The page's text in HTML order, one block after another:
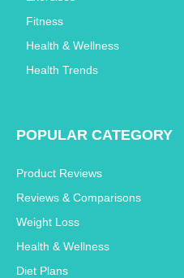
Fitness
Health & Wellness
Health Trends
POPULAR CATEGORY
Product Reviews
Reviews & Comparisons
Weight Loss
Health & Wellness
Diet Plans